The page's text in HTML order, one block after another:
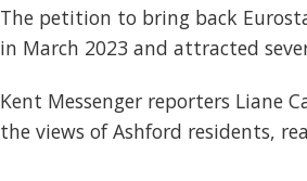
The petition to bring back
in March 2023 and attracted
Kent Messenger reporters Liane
the views of Ashford residents,